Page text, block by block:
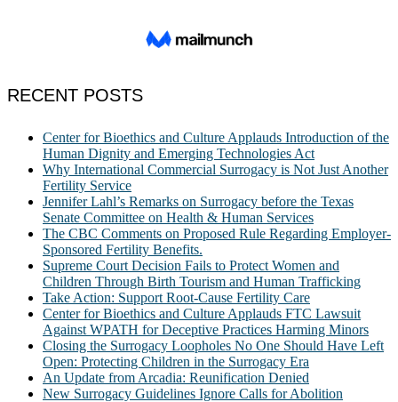
RECENT POSTS
Center for Bioethics and Culture Applauds Introduction of the
Human Dignity and Emerging Technologies Act
Why International Commercial Surrogacy is Not Just Another
Fertility Service
Jennifer Lahl’s Remarks on Surrogacy before the Texas
Senate Committee on Health & Human Services
The CBC Comments on Proposed Rule Regarding Employer-
Sponsored Fertility Benefits.
Supreme Court Decision Fails to Protect Women and
Children Through Birth Tourism and Human Trafficking
Take Action: Support Root-Cause Fertility Care
Center for Bioethics and Culture Applauds FTC Lawsuit
Against WPATH for Deceptive Practices Harming Minors
Closing the Surrogacy Loopholes No One Should Have Left
Open: Protecting Children in the Surrogacy Era
An Update from Arcadia: Reunification Denied
New Surrogacy Guidelines Ignore Calls for Abolition